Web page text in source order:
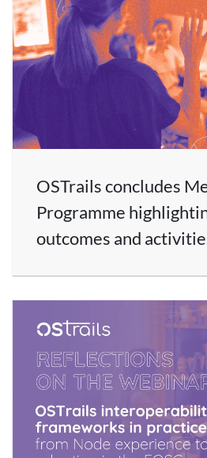
OSTrails concludes
Programme
outcomes and